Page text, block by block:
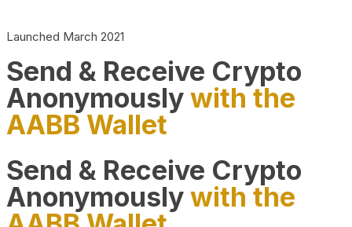
Launched March 2021
Send & Receive Crypto
Anonymouslywith the
AABB Wallet
Send & Receive Crypto
Anonymouslywith the